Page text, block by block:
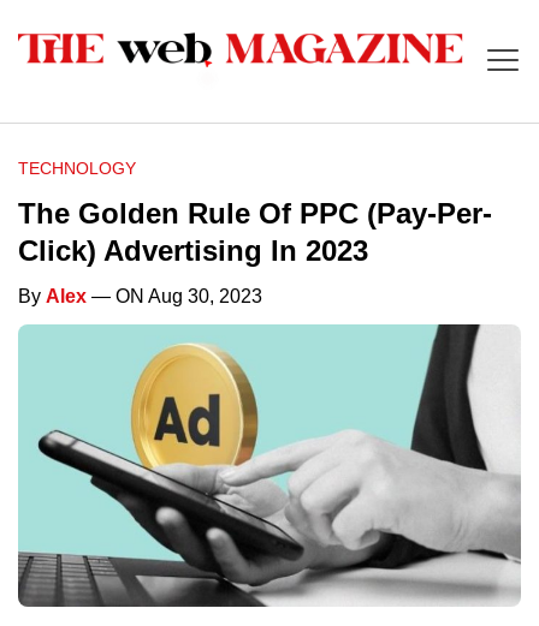
TECHNOLOGY
The Golden Rule Of PPC (Pay-Per-
Click) Advertising In 2023
By Alex — ON Aug 30, 2023